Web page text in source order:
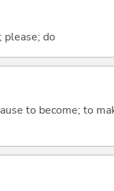
please; do
to become; to